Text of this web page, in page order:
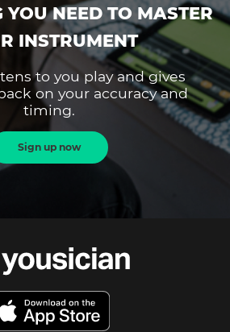
YOU NEED TO MASTER
INSTRUMENT
to you play and gives
on your accuracy and
timing.
Sign up now